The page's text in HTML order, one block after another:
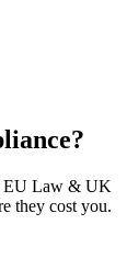
EU Law & UK
they cost you.